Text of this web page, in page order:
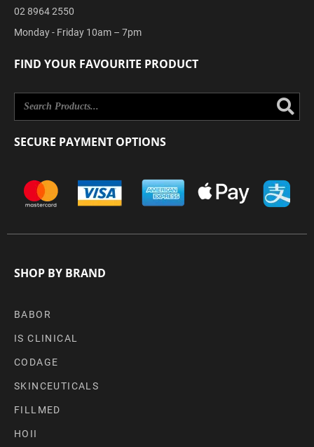
02 8964 2550
Monday - Friday 10am – 7pm
FIND YOUR FAVOURITE PRODUCT
SECURE PAYMENT OPTIONS
SHOP BY BRAND
BABOR
IS CLINICAL
CODAGE
SKINCEUTICALS
FILLMED
HOII